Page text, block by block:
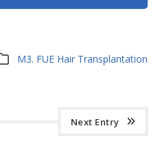
M3. FUE Hair Transplantation
Next Entry